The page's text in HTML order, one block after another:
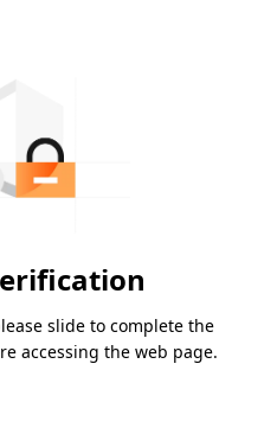
slide to complete the
accessing the web page.